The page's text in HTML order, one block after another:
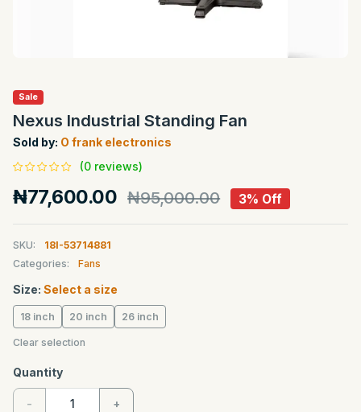
Sale
Nexus Industrial Standing Fan
Sold by: O frank electronics
(0 reviews)
₦77,600.00 ₦95,000.00 3% Off
SKU:
18I-53714881
Categories:
Fans
Size: Select a size
18 inch 20 inch 26 inch
Clear selection
Quantity
- +